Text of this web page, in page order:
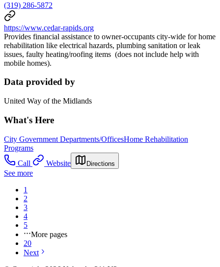
(319) 286-5872
https://www.cedar-rapids.org
Provides financial assistance to owner-occupants city-wide for home
rehabilitation like electrical hazards, plumbing sanitation or leak
issues, faulty heating/roofing items (does not include help with
mobile homes).
Data provided by
United Way of the Midlands
What's Here
City Government Departments/OfficesHome Rehabilitation
Programs
Call
Website Directions
See more
1
2
3
4
5
More pages
20
Next